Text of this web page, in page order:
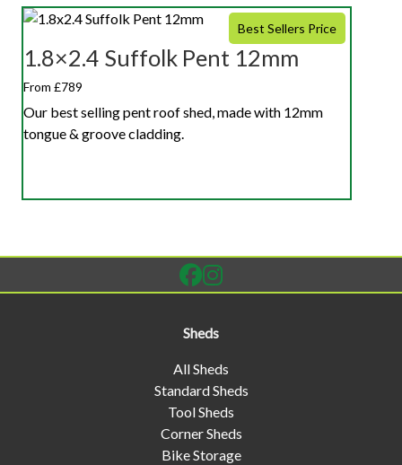
Best Sellers Price
1.8×2.4 Suffolk Pent 12mm
From £789
Our best selling pent roof shed, made with 12mm
tongue & groove cladding.
Sheds
All Sheds
Standard Sheds
Tool Sheds
Corner Sheds
Bike Storage